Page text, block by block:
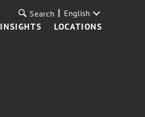
INSIGHTS LOCATIONS
Search English